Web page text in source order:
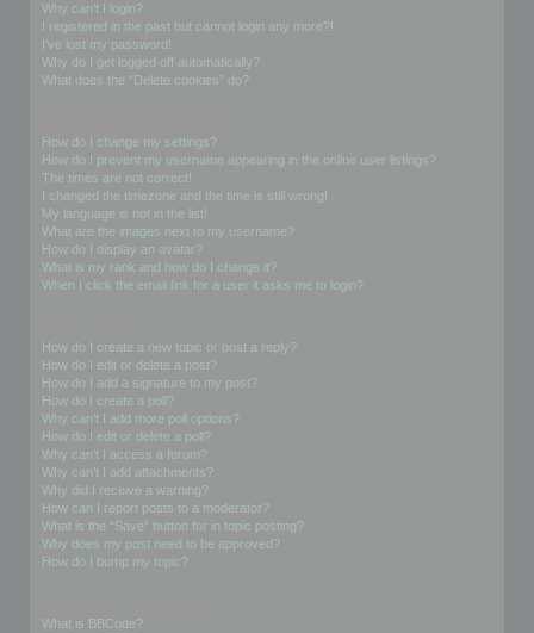
Why can’t I login?
I registered in the past but cannot login any more?!
I’ve lost my password!
Why do I get logged off automatically?
What does the “Delete cookies” do?
How do I change my settings?
How do I prevent my username appearing in the online user listings?
The times are not correct!
I changed the timezone and the time is still wrong!
My language is not in the list!
What are the images next to my username?
How do I display an avatar?
What is my rank and how do I change it?
When I click the email link for a user it asks me to login?
How do I create a new topic or post a reply?
How do I edit or delete a post?
How do I add a signature to my post?
How do I create a poll?
Why can’t I add more poll options?
How do I edit or delete a poll?
Why can’t I access a forum?
Why can’t I add attachments?
Why did I receive a warning?
How can I report posts to a moderator?
What is the “Save” button for in topic posting?
Why does my post need to be approved?
How do I bump my topic?
What is BBCode?